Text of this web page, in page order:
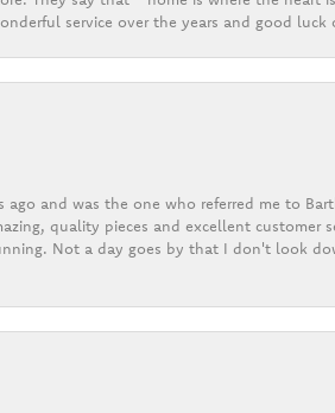
service over the years and good luck
and was the one who referred me to
quality pieces and excellent customer
Not a day goes by that I don't look